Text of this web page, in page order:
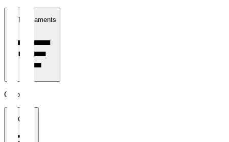
All Tournaments
Clubs
All Clubs